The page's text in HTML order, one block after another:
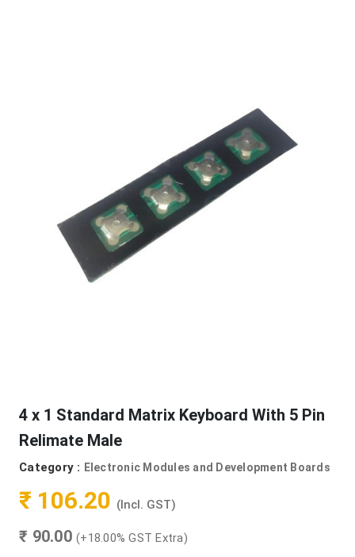
4 x 1 Standard Matrix Keyboard With 5 Pin
Relimate Male
Category : Electronic Modules and Development Boards
₹ 106.20 (Incl. GST)
₹ 90.00 (+18.00% GST Extra)